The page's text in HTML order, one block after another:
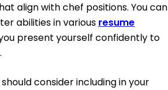
align with chef positions. You can
abilities in various resume
present yourself confidently to
should consider including in your